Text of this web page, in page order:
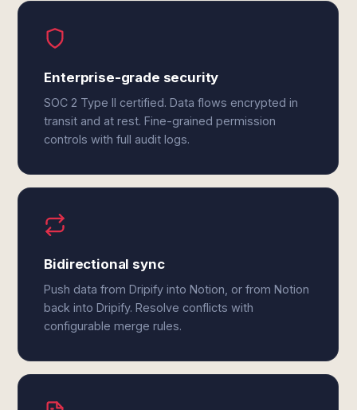
Enterprise-grade security
SOC 2 Type II certified. Data flows encrypted in
transit and at rest. Fine-grained permission
controls with full audit logs.
Bidirectional sync
Push data from Dripify into Notion, or from Notion
back into Dripify. Resolve conflicts with
configurable merge rules.